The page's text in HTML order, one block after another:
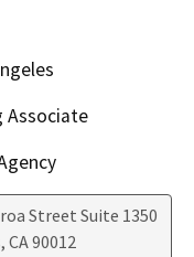
Associate
Street Suite 1350
, CA90012